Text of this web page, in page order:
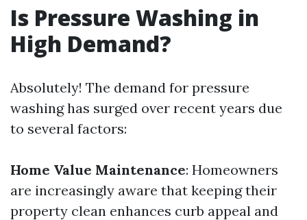
Is Pressure Washing in
High Demand?
Absolutely! The demand for pressure
washing has surged over recent years due
to several factors:
Home Value Maintenance: Homeowners
are increasingly aware that keeping their
property clean enhances curb appeal and